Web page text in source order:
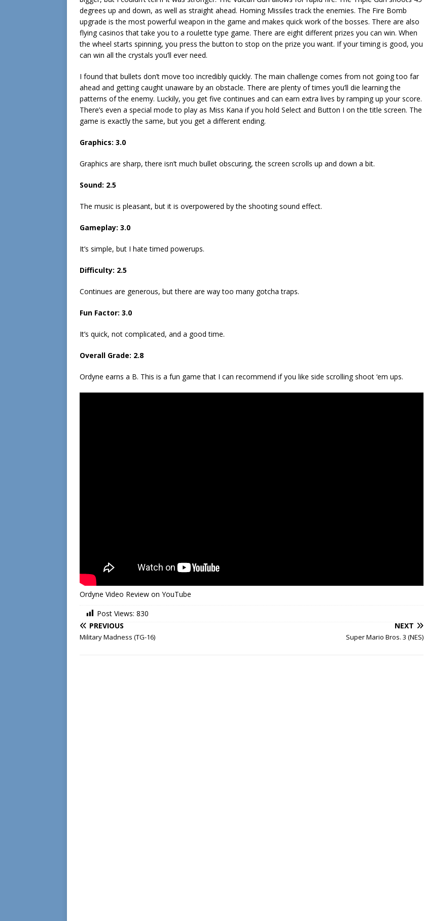
degrees up and down, as well as straight ahead. Homing Missiles track the enemies. The Fire Bomb
upgrade is the most powerful weapon in the game and makes quick work of the bosses. There are also
flying casinos that take you to a roulette type game. There are eight different prizes you can win. When
the wheel starts spinning, you press the button to stop on the prize you want. If your timing is good, you
can win all the crystals you’ll ever need.
I found that bullets don’t move too incredibly quickly. The main challenge comes from not going too far
ahead and getting caught unaware by an obstacle. There are plenty of times you’ll die learning the
patterns of the enemy. Luckily, you get five continues and can earn extra lives by ramping up your score.
There’s even a special mode to play as Miss Kana if you hold Select and Button I on the title screen. The
game is exactly the same, but you get a different ending.
Graphics: 3.0
Graphics are sharp, there isn’t much bullet obscuring, the screen scrolls up and down a bit.
Sound: 2.5
The music is pleasant, but it is overpowered by the shooting sound effect.
Gameplay: 3.0
It’s simple, but I hate timed powerups.
Difficulty: 2.5
Continues are generous, but there are way too many gotcha traps.
Fun Factor: 3.0
It’s quick, not complicated, and a good time.
Overall Grade: 2.8
Ordyne earns a B. This is a fun game that I can recommend if you like side scrolling shoot ‘em ups.
Ordyne Video Review on YouTube
Post Views: 830
PREVIOUS
Military Madness (TG-16)
NEXT
Super Mario Bros. 3 (NES)